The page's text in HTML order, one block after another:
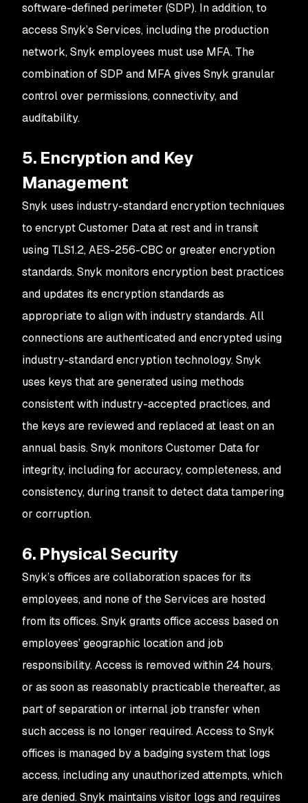
software-defined perimeter (SDP). In addition, to
access Snyk’s Services, including the production
network, Snyk employees must use MFA. The
combination of SDP and MFA gives Snyk granular
control over permissions, connectivity, and
auditability.
5. Encryption and Key
Management
Snyk uses industry-standard encryption techniques
to encrypt Customer Data at rest and in transit
using TLS1.2, AES-256-CBC or greater encryption
standards. Snyk monitors encryption best practices
and updates its encryption standards as
appropriate to align with industry standards. All
connections are authenticated and encrypted using
industry-standard encryption technology. Snyk
uses keys that are generated using methods
consistent with industry-accepted practices, and
the keys are reviewed and replaced at least on an
annual basis. Snyk monitors Customer Data for
integrity, including for accuracy, completeness, and
consistency, during transit to detect data tampering
or corruption.
6. Physical Security
Snyk’s offices are collaboration spaces for its
employees, and none of the Services are hosted
from its offices. Snyk grants office access based on
employees’ geographic location and job
responsibility. Access is removed within 24 hours,
or as soon as reasonably practicable thereafter, as
part of separation or internal job transfer when
such access is no longer required. Access to Snyk
offices is managed by a badging system that logs
access, including any unauthorized attempts, which
are denied. Snyk maintains visitor logs and requires